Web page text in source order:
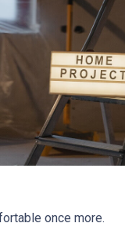
once more.